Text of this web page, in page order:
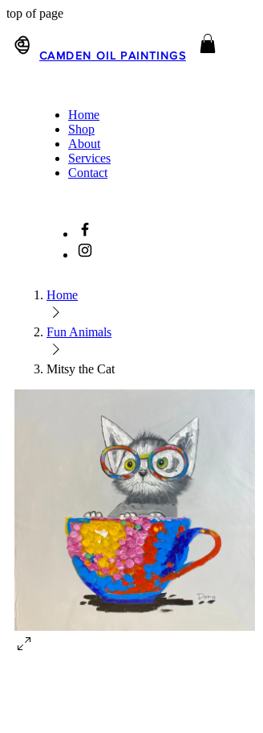
top of page
CAMDEN OIL PAINTINGS
Home
Shop
About
Services
Contact
Home
Fun Animals
Mitsy the Cat